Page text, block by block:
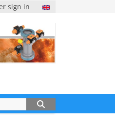
sign in